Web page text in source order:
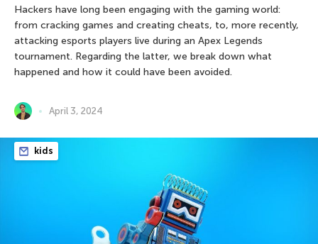
Hackers have long been engaging with the gaming world:
from cracking games and creating cheats, to, more recently,
attacking esports players live during an Apex Legends
tournament. Regarding the latter, we break down what
happened and how it could have been avoided.
April 3, 2024
kids